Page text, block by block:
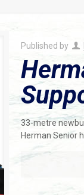
Published by
33-metre
Herman Senior